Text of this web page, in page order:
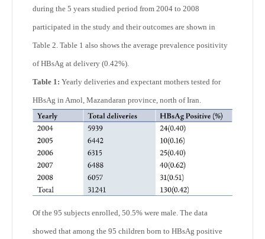
during the 5 years studied period from 2004 to 2008
participated in the study and their outcomes are shown in
Table 2. Table 1 also shows the average prevalence positivity
of HBsAg at delivery (0.42%).
Table 1: Yearly deliveries and expectant mothers tested for
HBsAg in Amol, Mazandaran province, north of Iran.
Of the 95 subjects enrolled, 50.5% were male. The data
showed that among the 95 children born to HBsAg positive